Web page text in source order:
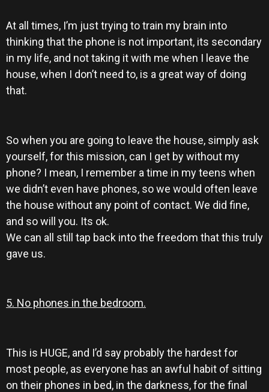
At all times, I’m just trying to train my brain into
thinking that the phone is not important, its secondary
in my life, and not taking it with me when I leave the
house, when I don’t need to, is a great way of doing
that.
So when you are going to leave the house, simply ask
yourself, for this mission, can I get by without my
phone? I mean, I remember a time in my teens when
we didn’t even have phones, so we would often leave
the house without any point of contact. We did fine,
and so will you. Its ok.
We can all still tap back into the freedom that this truly
gave us.
5. No phones in the bedroom.
This is HUGE, and I’d say probably the hardest for
most people, as everyone has an awful habit of sitting
on their phones in bed, in the darkness, for the final